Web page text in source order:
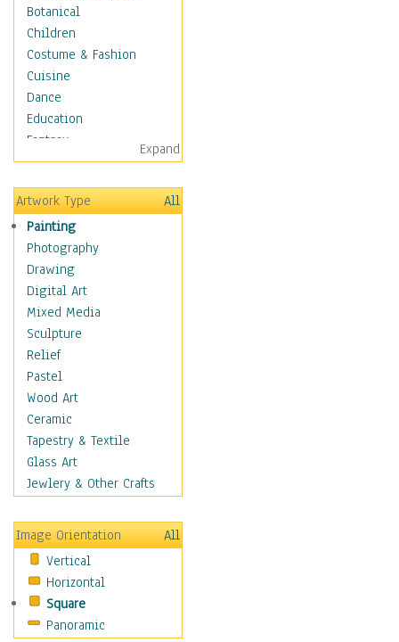
Botanical
Children
Costume & Fashion
Cuisine
Dance
Education
Fantasy
Figurative
Hobbies
Holidays
Home & Hearth
Maps
Military & Law
Motivational
Movies
Music
Alternative
Big Band
Blues
Classical
Country Music
Folk Music
Jazz
Metal
Oldies
Other Music
Pop
R & B Soul
Rap Hip-Hop
Expand
Artwork Type
All
Painting
Photography
Drawing
Digital Art
Mixed Media
Sculpture
Relief
Pastel
Wood Art
Ceramic
Tapestry & Textile
Glass Art
Jewlery & Other Crafts
Image Orientation
All
Vertical
Horizontal
Square
Panoramic